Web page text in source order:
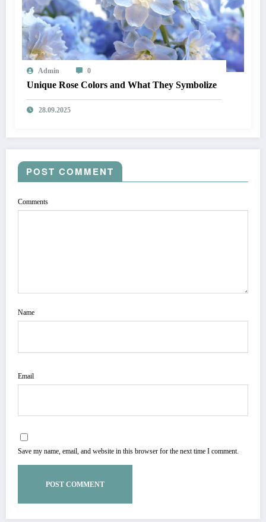
Admin 0
Unique Rose Colors and What They Symbolize
28.09.2025
POST COMMENT
Comments
Name
Email
Save my name, email, and website in this browser for the next time I comment.